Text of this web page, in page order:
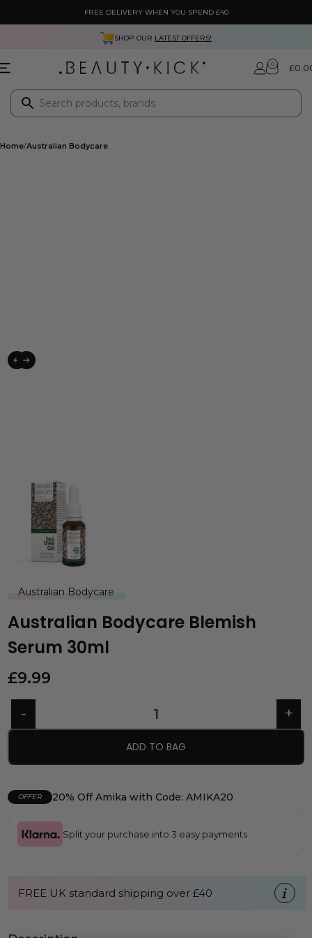
FREE DELIVERY WHEN YOU SPEND £40
SHOP OUR LATEST OFFERS!
0 £
Home Australian Bodycare
Australian Bodycare
Australian Bodycare Blemish
Serum 30ml
£9.99
ADD TO BAG
OFFER 20% Off Amika with Code: AMIKA20
Split your purchase into 3 easy payments
FREE UK standard shipping over £40